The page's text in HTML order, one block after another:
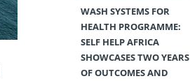
WASH SYSTEMS FOR
HEALTH PROGRAMME:
SELF HELP AFRICA
SHOWCASES TWO YEARS
OF OUTCOMES AND